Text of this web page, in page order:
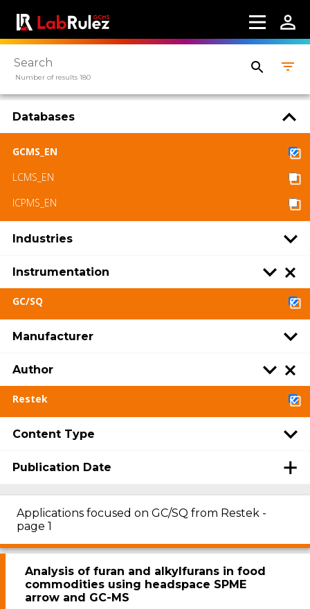
Number of results 180
Databases
GCMS_EN
LCMS_EN
ICPMS_EN
Industries
Instrumentation
GC/SQ
Manufacturer
Author
Restek
Content Type
Publication Date
Applications focused on GC/SQ from Restek -
page 1
Analysis of furan and alkylfurans in food
commodities using headspace SPME
arrow and GC-MS